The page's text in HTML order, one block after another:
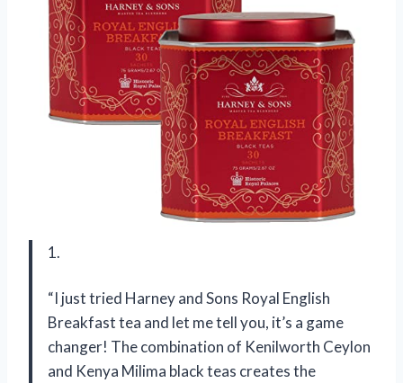
1.
“I just tried Harney and Sons Royal English
Breakfast tea and let me tell you, it’s a game
changer! The combination of Kenilworth Ceylon
and Kenya Milima black teas creates the